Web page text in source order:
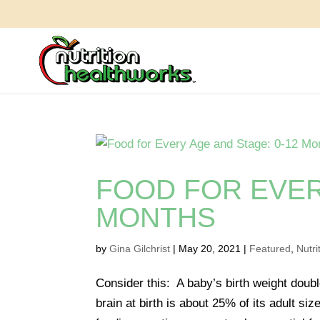
FOOD FOR
MONTHS
byGina Gilchrist | May 20, 2021 | Featured
Consider this: A baby’s birth weight
brain at birth is about 25% of its adult